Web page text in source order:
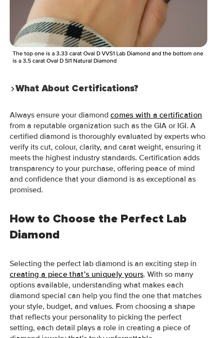
The top one is a 3.33 carat Oval D VVS1 Lab Diamond and the bottom one
is a 3.5 carat Oval D SI1 Natural Diamond
What About Certifications?
Always ensure your diamond comes with a certification
from a reputable organization such as the GIA or IGI. A
certified diamond is thoroughly evaluated by experts who
verify its cut, colour, clarity, and carat weight, ensuring it
meets the highest industry standards. Certification adds
transparency to your purchase, offering peace of mind
and confidence that your diamond is as exceptional as
promised.
How to Choose the Perfect Lab
Diamond
Selecting the perfect lab diamond is an exciting step in
creating a piece that’s uniquely yours. With so many
options available, understanding what makes each
diamond special can help you find the one that matches
your style, budget, and values. From choosing a shape
that reflects your personality to picking the perfect
setting, each detail plays a role in creating a piece of